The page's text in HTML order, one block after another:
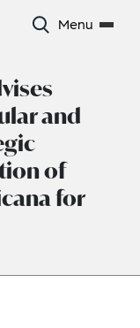
Menu
and
of
for